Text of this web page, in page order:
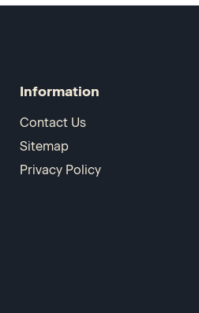
Information
Contact Us
Sitemap
Privacy Policy